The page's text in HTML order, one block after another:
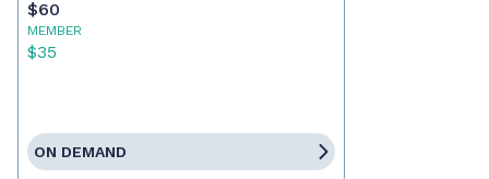
$60
MEMBER
$35
ON DEMAND